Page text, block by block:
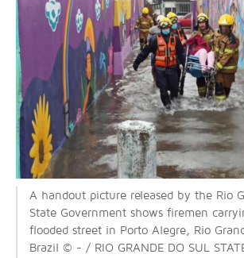
A handout picture released by the Rio
State Government shows firemen
flooded street in Porto Alegre, Rio
Brazil © - / RIO GRANDE DO SUL